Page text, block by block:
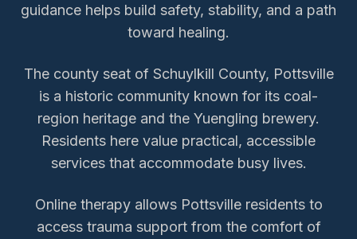
guidance helps build safety, stability, and a path
toward healing.
The county seat of Schuylkill County, Pottsville
is a historic community known for its coal-
region heritage and the Yuengling brewery.
Residents here value practical, accessible
services that accommodate busy lives.
Online therapy allows Pottsvilleresidents to
access trauma supportfrom the comfort of